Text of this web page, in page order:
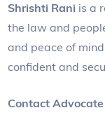
Shrishti Rani is a
the law and
and peace of
confident and
Contact